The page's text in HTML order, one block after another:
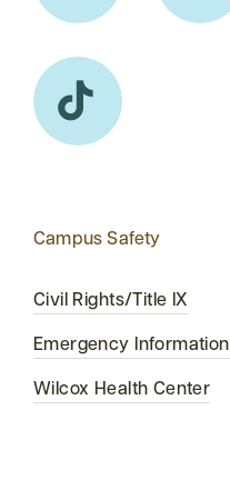
Campus Safety
Civil Rights/Title IX
Emergency Information
Wilcox Health Center